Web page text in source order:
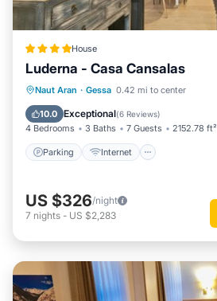
House
Luderna - Casa Cansalas
Naut Aran · Gessa 0.42 mi to center
10.0 Exceptional(6 Reviews)
4 Bedrooms 3 Baths 7 Guests 2152.78 ft²
Parking Internet
Parking Internet
Security/Safety
US $326/night
7 nights - US $2,283